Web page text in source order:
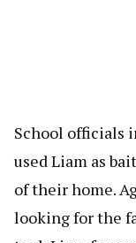
School officials
used Liam as
of their home.
looking for the